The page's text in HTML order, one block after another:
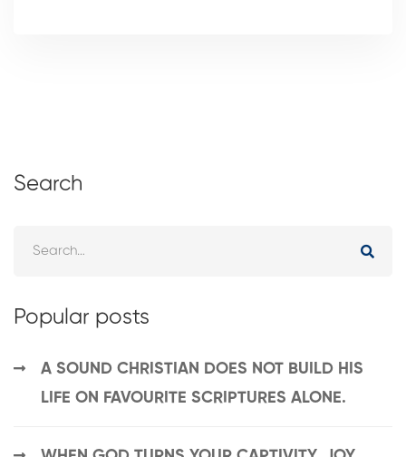
Search
Popular posts
A SOUND CHRISTIAN DOES NOT BUILD HIS
LIFE ON FAVOURITE SCRIPTURES ALONE.